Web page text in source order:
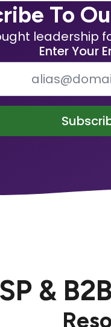
To
leadership
Enter Your
&